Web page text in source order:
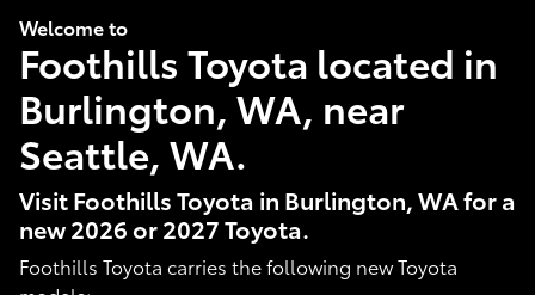
Welcome to
Foothills Toyota located in
Burlington, WA, near
Seattle, WA.
Visit Foothills Toyota in Burlington, WA for a
new 2026 or 2027 Toyota.
Foothills Toyota carries the following new Toyota